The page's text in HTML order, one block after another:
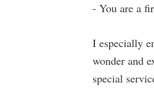
- You are a
I especially
wonder and
special